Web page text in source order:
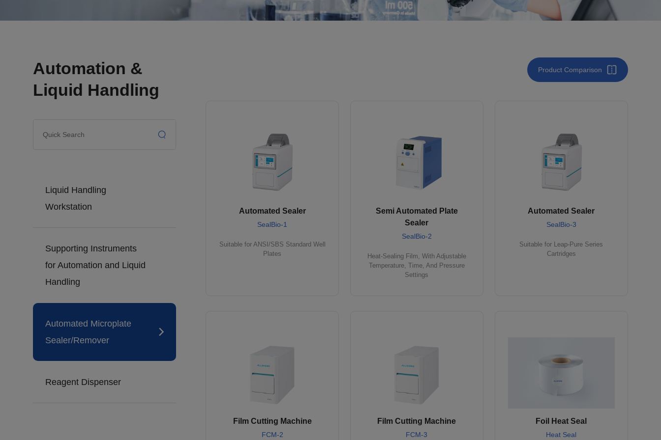
Automation &
Liquid Handling
Liquid Handling
Workstation
Supporting Instruments
for Automation and Liquid
Handling
Automated Microplate
Sealer/Remover
Reagent Dispenser
Product Comparison
Automated Sealer
SealBio-1
Suitable for ANSI/SBS Standard Well
Plates
Semi Automated Plate
Sealer
SealBio-2
Heat-Sealing Film, With Adjustable
Temperature, Time, And Pressure
Settings
Automated Sealer
SealBio-3
Suitable for Leap-Pure Series
Cartridges
Film Cutting Machine
FCM-2
Film Cutting Machine
FCM-3
Foil Heat Seal
Heat Seal